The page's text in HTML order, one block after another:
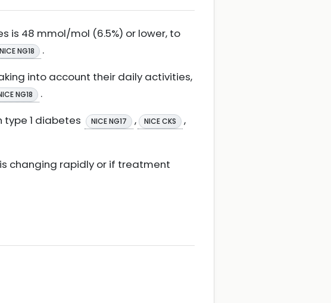
is 48 mmol/mol (6.5%) or lower, to
NICE NG18
.
into account their daily activities,
NG18
.
type 1 diabetes
NICE NG17 , NICE CKS ,
changing rapidly or if treatment